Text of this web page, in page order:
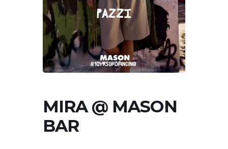
MIRA @ MASON
BAR